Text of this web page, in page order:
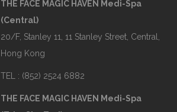
THE FACE MAGIC HAVEN Medi-Spa
(Central)
20/F, Stanley 11, 11 Stanley Street, Central,
Hong Kong
TEL : (852) 2524 6882
THE FACE MAGIC HAVEN Medi-Spa